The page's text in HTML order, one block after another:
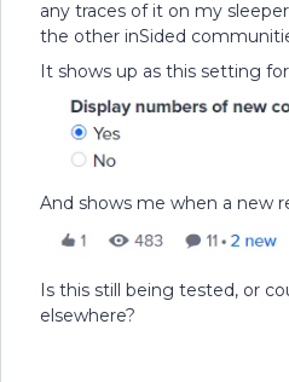
any traces of it on my
the other inSided
It shows up as this setting
And shows me when a new
Is this still being tested, or
elsewhere?